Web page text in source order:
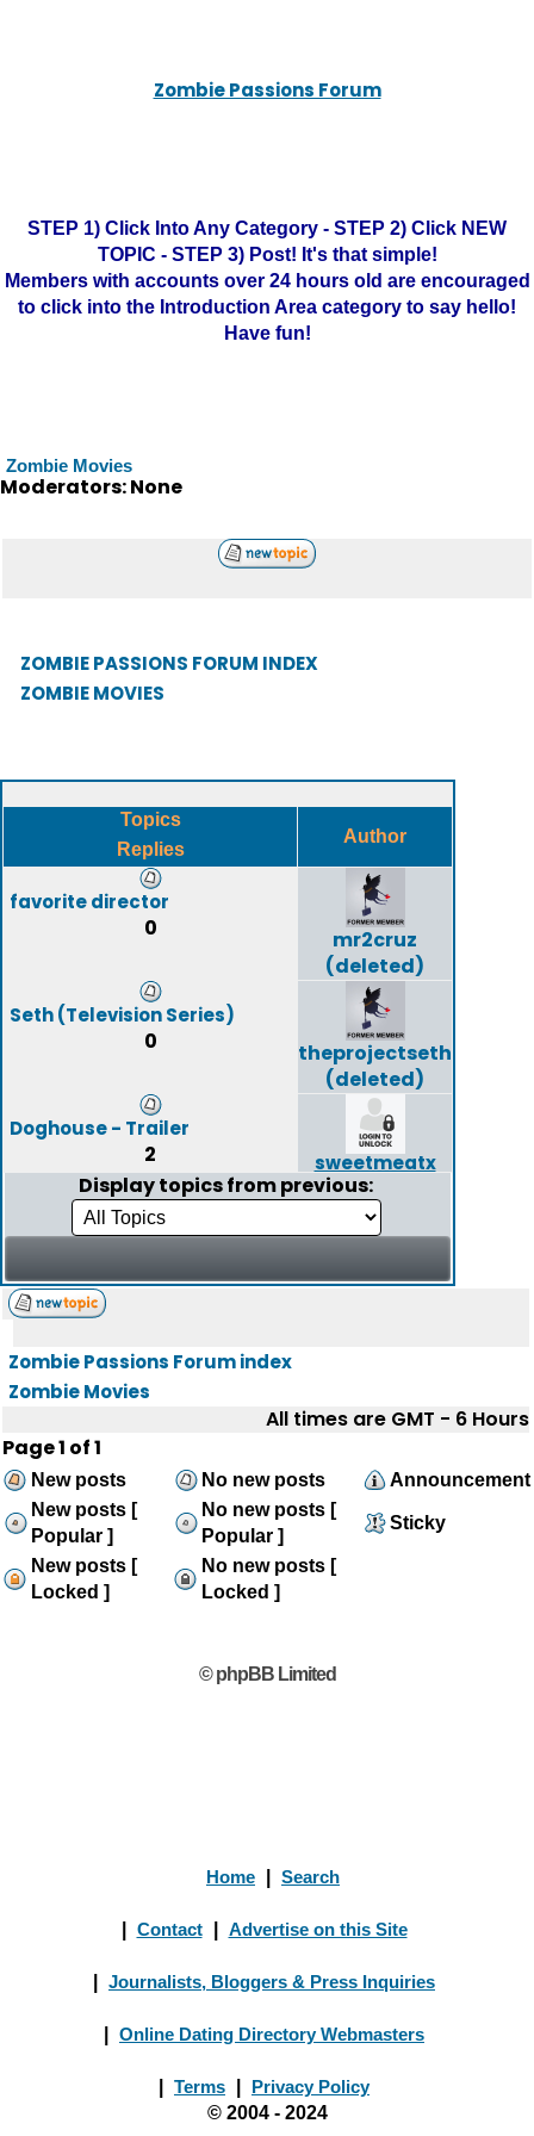
Zombie Passions Forum
STEP 1) Click Into Any Category - STEP 2) Click NEW
TOPIC - STEP 3) Post! It's that simple!
Members with accounts over 24 hours old are encouraged
to click into the Introduction Area category to say hello!
Have fun!
Zombie Movies
Moderators: None
ZOMBIE PASSIONS FORUM INDEX
ZOMBIE MOVIES
Topics
Replies
Author
favorite director
0
mr2cruz
(deleted)
Seth (Television Series)
0
theprojectseth
(deleted)
Doghouse - Trailer
2 sweetmeatx
Display topics from previous:
Zombie Passions Forum index
Zombie Movies
All times are GMT - 6 Hours
Page1 of1
New posts No new posts
Announcement
New posts [
Popular ]
No new posts [
Popular ]
Sticky
New posts [
Locked ]
No new posts [
Locked ]
© phpBB Limited
Home Search
Contact Advertise on this Site
Journalists, Bloggers & Press Inquiries
Online Dating Directory Webmasters
Terms
Privacy Policy
© 2004 - 2024